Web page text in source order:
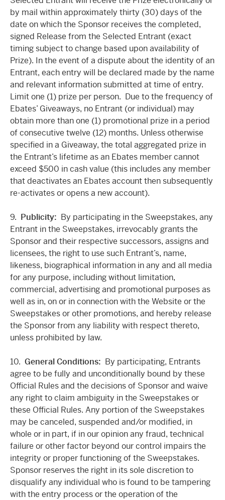
by mail within approximately thirty (30) days of the
date on which the Sponsor receives the completed,
signed Release from the Selected Entrant (exact
timing subject to change based upon availability of
Prize). In the event of a dispute about the identity of an
Entrant, each entry will be declared made by the name
and relevant information submitted at time of entry.
Limit one (1) prize per person. Due to the frequency of
Ebates’ Giveaways, no Entrant (or individual) may
obtain more than one (1) promotional prize in a period
of consecutive twelve (12) months. Unless otherwise
specified in a Giveaway, the total aggregated prize in
the Entrant’s lifetime as an Ebates member cannot
exceed $500 in cash value (this includes any member
that deactivates an Ebates account then subsequently
re-activates or opens a new account).
9. Publicity: By participating in the Sweepstakes, any
Entrant in the Sweepstakes, irrevocably grants the
Sponsor and their respective successors, assigns and
licensees, the right to use such Entrant’s, name,
likeness, biographical information in any and all media
for any purpose, including without limitation,
commercial, advertising and promotional purposes as
well as in, on or in connection with the Website or the
Sweepstakes or other promotions, and hereby release
the Sponsor from any liability with respect thereto,
unless prohibited by law.
10. General Conditions: By participating, Entrants
agree to be fully and unconditionally bound by these
Official Rules and the decisions of Sponsor and waive
any right to claim ambiguity in the Sweepstakes or
these Official Rules. Any portion of the Sweepstakes
may be canceled, suspended and/or modified, in
whole or in part, if in our opinion any fraud, technical
failure or other factor beyond our control impairs the
integrity or proper functioning of the Sweepstakes.
Sponsor reserves the right in its sole discretion to
disqualify any individual who is found to be tampering
with the entry process or the operation of the